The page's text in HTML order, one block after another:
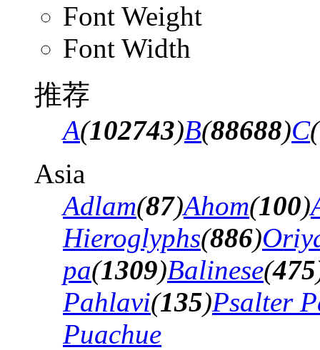
Font Weight
Font Width
推荐
A(102743)B(88688)C(
Asia
Adlam(87)Ahom(100)
Hieroglyphs(886)
pa(1309)Balinese(475
Pahlavi(135)Psalter
Puachue